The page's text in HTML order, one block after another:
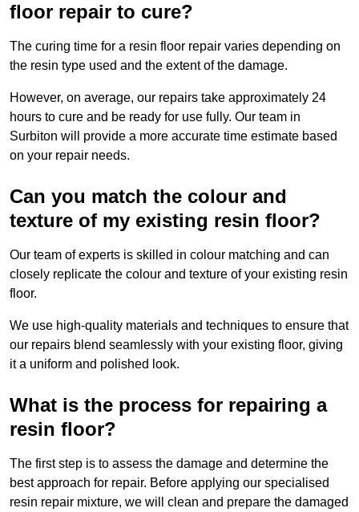
floor repair to cure?
The curing time for a resin floor repair varies depending on
the resin type used and the extent of the damage.
However, on average, our repairs take approximately 24
hours to cure and be ready for use fully. Our team in
Surbiton will provide a more accurate time estimate based
on your repair needs.
Can you match the colour and
texture of my existing resin floor?
Our team of experts is skilled in colour matching and can
closely replicate the colour and texture of your existing resin
floor.
We use high-quality materials and techniques to ensure that
our repairs blend seamlessly with your existing floor, giving
it a uniform and polished look.
What is the process for repairing a
resin floor?
The first step is to assess the damage and determine the
best approach for repair. Before applying our specialised
resin repair mixture, we will clean and prepare the damaged